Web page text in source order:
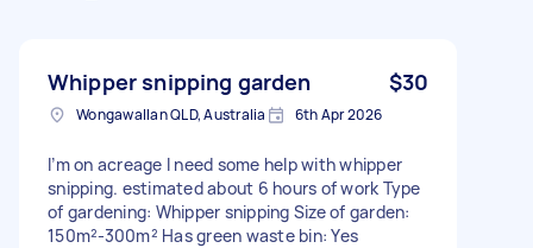
Whipper snipping garden $30
Wongawallan QLD, Australia 6th Apr 2026
I’m on acreage I need some help with whipper
snipping. estimated about 6 hours of work Type
of gardening: Whipper snipping Size of garden:
150m²-300m² Has green waste bin: Yes